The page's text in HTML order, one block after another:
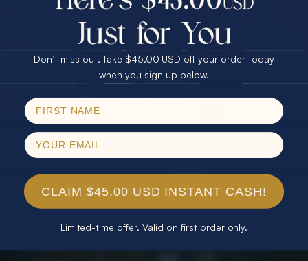
30% Off
40% Off
$75.00 CASH
25% Off
Email
Don’t miss out, take $45.00 USD off your order today
when you sign up below.
CLAIM $45.00 USD INSTANT CASH!
Limited-time offer. Valid on first order only.